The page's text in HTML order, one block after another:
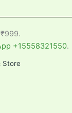
+15558321550.
Store